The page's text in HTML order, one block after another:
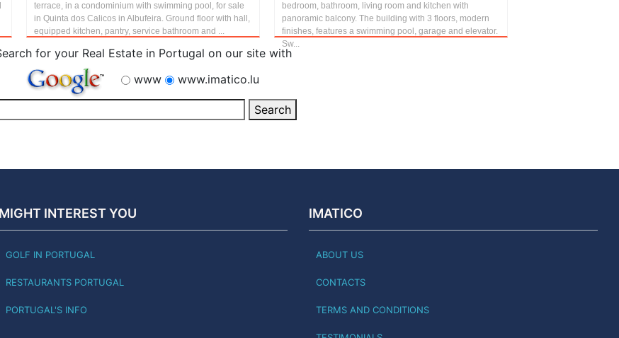
terrace, in a condominium with swimming pool, for sale
in Quinta dos Calicos in Albufeira. Ground floor with hall,
equipped kitchen, pantry, service bathroom and ...
bedroom, bathroom, living room and kitchen with
panoramic balcony. The building with 3 floors, modern
finishes, features a swimming pool, garage and elevator.
Sw...
for your Real Estate in Portugal on our site with
www
www.imatico.lu
MIGHT INTEREST YOU
GOLF IN PORTUGAL
RESTAURANTS PORTUGAL
PORTUGAL'S INFO
IMATICO
ABOUT US
CONTACTS
TERMS AND CONDITIONS